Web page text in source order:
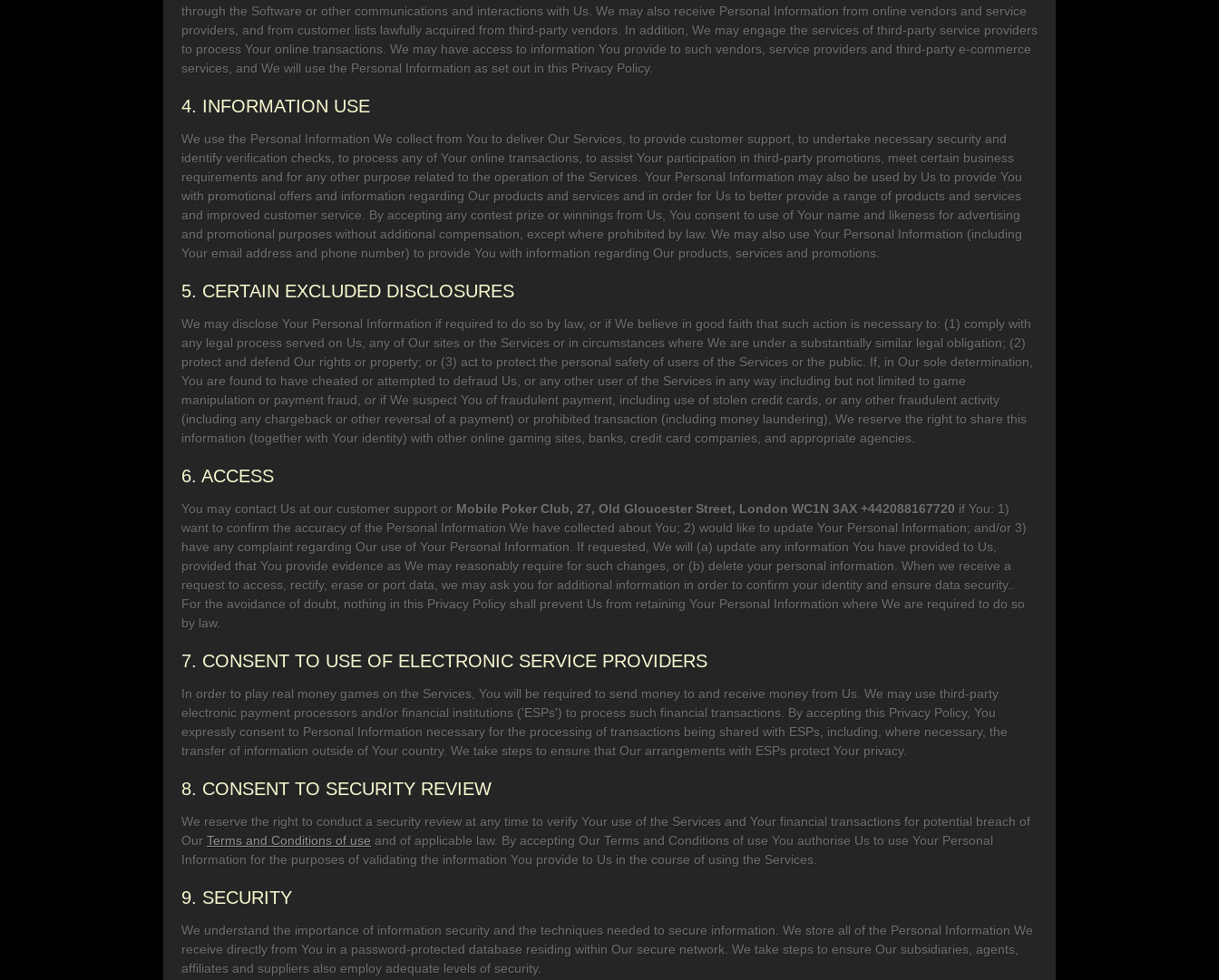
through the Software or other communications and interactions with Us. We may also receive Personal Information from online vendors and service
providers, and from customer lists lawfully acquired from third-party vendors. In addition, We may engage the services of third-party service providers
to process Your online transactions. We may have access to information You provide to such vendors, service providers and third-party e-commerce
services, and We will use the Personal Information as set out in this Privacy Policy.
4. INFORMATION USE
We use the Personal Information We collect from You to deliver Our Services, to provide customer support, to undertake necessary security and
identify verification checks, to process any of Your online transactions, to assist Your participation in third-party promotions, meet certain business
requirements and for any other purpose related to the operation of the Services. Your Personal Information may also be used by Us to provide You
with promotional offers and information regarding Our products and services and in order for Us to better provide a range of products and services
and improved customer service. By accepting any contest prize or winnings from Us, You consent to use of Your name and likeness for advertising
and promotional purposes without additional compensation, except where prohibited by law. We may also use Your Personal Information (including
Your email address and phone number) to provide You with information regarding Our products, services and promotions.
5. CERTAIN EXCLUDED DISCLOSURES
We may disclose Your Personal Information if required to do so by law, or if We believe in good faith that such action is necessary to: (1) comply with
any legal process served on Us, any of Our sites or the Services or in circumstances where We are under a substantially similar legal obligation; (2)
protect and defend Our rights or property; or (3) act to protect the personal safety of users of the Services or the public. If, in Our sole determination,
You are found to have cheated or attempted to defraud Us, or any other user of the Services in any way including but not limited to game
manipulation or payment fraud, or if We suspect You of fraudulent payment, including use of stolen credit cards, or any other fraudulent activity
(including any chargeback or other reversal of a payment) or prohibited transaction (including money laundering), We reserve the right to share this
information (together with Your identity) with other online gaming sites, banks, credit card companies, and appropriate agencies.
6. ACCESS
You may contact Us at our customer support or Mobile Poker Club, 27, Old Gloucester Street, London WC1N 3AX +442088167720 if You: 1)
want to confirm the accuracy of the Personal Information We have collected about You; 2) would like to update Your Personal Information; and/or 3)
have any complaint regarding Our use of Your Personal Information. If requested, We will (a) update any information You have provided to Us,
provided that You provide evidence as We may reasonably require for such changes, or (b) delete your personal information. When we receive a
request to access, rectify, erase or port data, we may ask you for additional information in order to confirm your identity and ensure data security..
For the avoidance of doubt, nothing in this Privacy Policy shall prevent Us from retaining Your Personal Information where We are required to do so
by law.
7. CONSENT TO USE OF ELECTRONIC SERVICE PROVIDERS
In order to play real money games on the Services, You will be required to send money to and receive money from Us. We may use third-party
electronic payment processors and/or financial institutions ('ESPs') to process such financial transactions. By accepting this Privacy Policy, You
expressly consent to Personal Information necessary for the processing of transactions being shared with ESPs, including, where necessary, the
transfer of information outside of Your country. We take steps to ensure that Our arrangements with ESPs protect Your privacy.
8. CONSENT TO SECURITY REVIEW
We reserve the right to conduct a security review at any time to verify Your use of the Services and Your financial transactions for potential breach of
Our Terms and Conditions of use and of applicable law. By accepting Our Terms and Conditions of use You authorise Us to use Your Personal
Information for the purposes of validating the information You provide to Us in the course of using the Services.
9. SECURITY
We understand the importance of information security and the techniques needed to secure information. We store all of the Personal Information We
receive directly from You in a password-protected database residing within Our secure network. We take steps to ensure Our subsidiaries, agents,
affiliates and suppliers also employ adequate levels of security.